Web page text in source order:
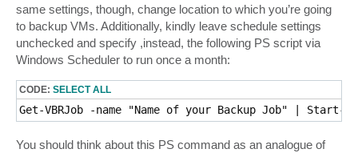
same settings, though, change location to which you’re going
to backup VMs. Additionally, kindly leave schedule settings
unchecked and specify ,instead, the following PS script via
Windows Scheduler to run once a month:
CODE: SELECT ALL
Get-VBRJob -name "Name of your Backup Job" | Start-
You should think about this PS command as an analogue of